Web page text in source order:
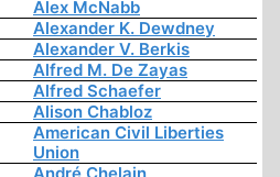
Alex McNabb
Alexander K. Dewdney
Alexander V. Berkis
Alfred M. De Zayas
Alfred Schaefer
Alison Chabloz
American Civil Liberties
Union